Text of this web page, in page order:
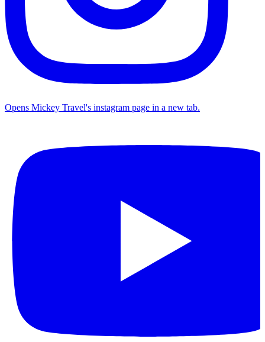
Opens Mickey Travel's instagram page in a new tab.